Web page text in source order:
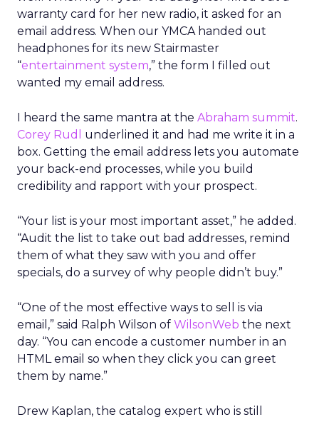
warranty card for her new radio, it asked for an
email address. When our YMCA handed out
headphones for its new Stairmaster
“entertainment system,” the form I filled out
wanted my email address.
I heard the same mantra at the Abraham summit.
Corey Rudl
underlined it and had me write it in a
box. Getting the email address lets you automate
your back-end processes, while you build
credibility and rapport with your prospect.
“Your list is your most important asset,” he added.
“Audit the list to take out bad addresses, remind
them of what they saw with you and offer
specials, do a survey of why people didn’t buy.”
“One of the most effective ways to sell is via
email,” said Ralph Wilson of WilsonWeb the next
day. “You can encode a customer number in an
HTML email so when they click you can greet
them by name.”
Drew Kaplan, the catalog expert who is still